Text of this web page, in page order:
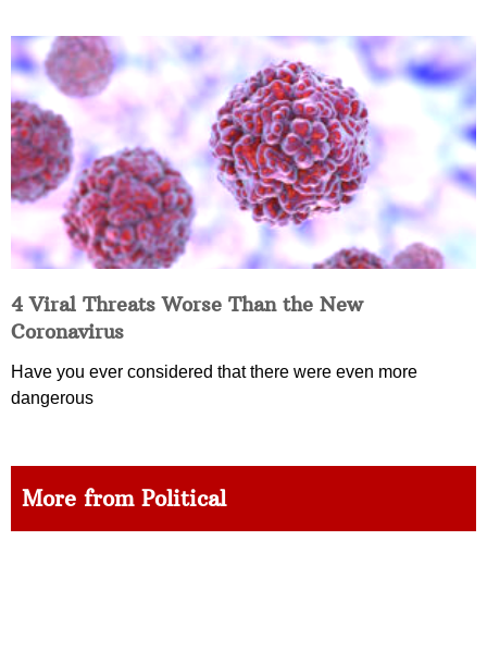
4 Viral Threats Worse Than the New
Coronavirus
Have you ever considered that there were even more
dangerous
More from Political